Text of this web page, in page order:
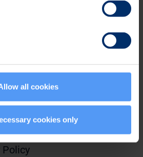
all cookies
cookies only
the “Mutual Acceptance of
Assurance (GQA) and Usage of
Publications (AQAPs)”.
System
Policy